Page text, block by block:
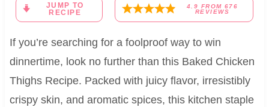
JUMP TO
RECIPE
4.9 FROM 676
REVIEWS
If you’re searching for a foolproof way to win
dinnertime, look no further than this Baked Chicken
Thighs Recipe. Packed with juicy flavor, irresistibly
crispy skin, and aromatic spices, this kitchen staple